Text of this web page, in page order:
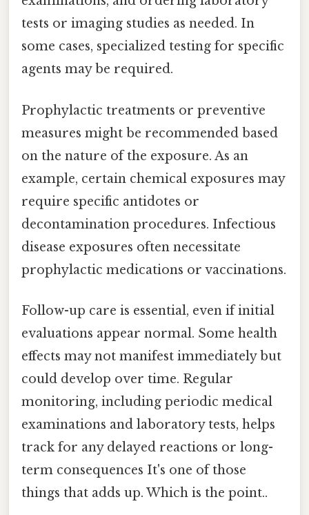
tests or imaging studies as needed. In
some cases, specialized testing for specific
agents may be required.
Prophylactic treatments or preventive
measures might be recommended based
on the nature of the exposure. As an
example, certain chemical exposures may
require specific antidotes or
decontamination procedures. Infectious
disease exposures often necessitate
prophylactic medications or vaccinations.
Follow-up care is essential, even if initial
evaluations appear normal. Some health
effects may not manifest immediately but
could develop over time. Regular
monitoring, including periodic medical
examinations and laboratory tests, helps
track for any delayed reactions or long-
term consequences It's one of those
things that adds up. Which is the point..